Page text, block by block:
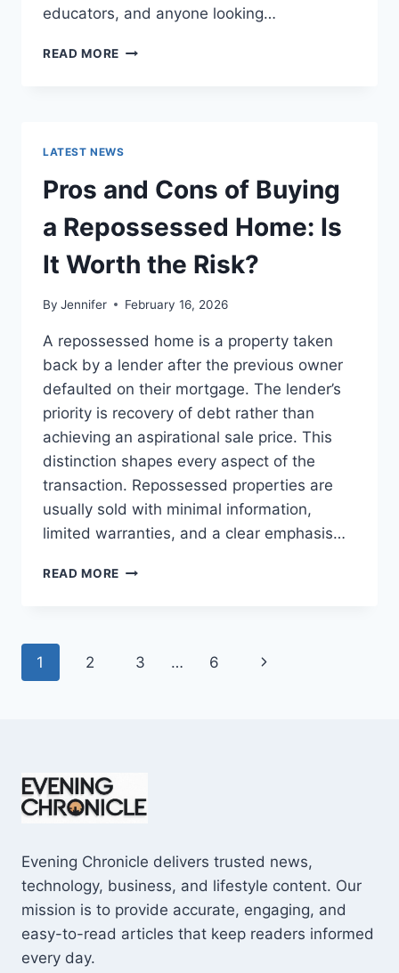
educators, and anyone looking…
READ MORE JOHN
THE
BEST
READS
LATEST NEWS
Pros and Cons of Buying
a Repossessed Home: Is
It Worth the Risk?
By Jennifer February 16, 2026
A repossessed home is a property taken
back by a lender after the previous owner
defaulted on their mortgage. The lender’s
priority is recovery of debt rather than
achieving an aspirational sale price. This
distinction shapes every aspect of the
transaction. Repossessed properties are
usually sold with minimal information,
limited warranties, and a clear emphasis…
READ MORE PROS
Page
1 2 3 … 6
Next
Evening Chronicle delivers trusted news,
technology, business, and lifestyle content. Our
mission is to provide accurate, engaging, and
easy-to-read articles that keep readers informed
every day.